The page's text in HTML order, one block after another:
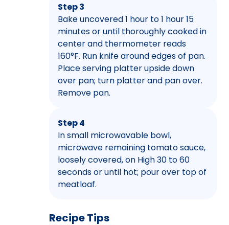
Step 3
Bake uncovered 1 hour to 1 hour 15
minutes or until thoroughly cooked in
center and thermometer reads
160°F. Run knife around edges of pan.
Place serving platter upside down
over pan; turn platter and pan over.
Remove pan.
Step 4
In small microwavable bowl,
microwave remaining tomato sauce,
loosely covered, on High 30 to 60
seconds or until hot; pour over top of
meatloaf.
Recipe Tips